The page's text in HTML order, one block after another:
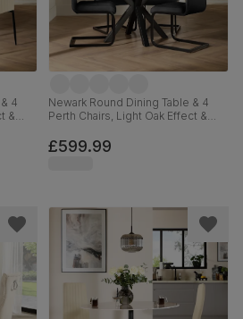
4
&
Newark Round Dining Table & 4
Perth Chairs, Light Oak Effect &
110cm
£599.99